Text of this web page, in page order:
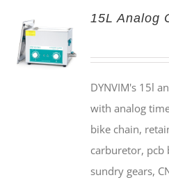
15L Analog
DYNVIM's 15l
with analog
bike chain,
carburetor, pcb
sundry gears,